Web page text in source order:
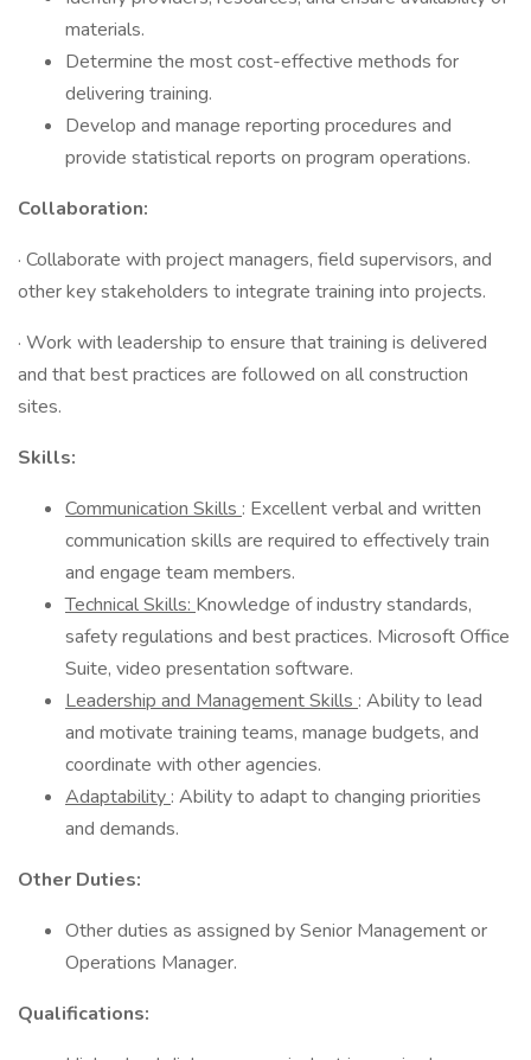
materials.
Determine the most cost-effective methods for
delivering training.
Develop and manage reporting procedures and
provide statistical reports on program operations.
Collaboration:
· Collaborate with project managers, field supervisors, and
other key stakeholders to integrate training into projects.
· Work with leadership to ensure that training is delivered
and that best practices are followed on all construction
sites.
Skills:
Communication Skills : Excellent verbal and written
communication skills are required to effectively train
and engage team members.
Technical Skills: Knowledge of industry standards,
safety regulations and best practices. Microsoft Office
Suite, video presentation software.
Leadership and Management Skills : Ability to lead
and motivate training teams, manage budgets, and
coordinate with other agencies.
Adaptability : Ability to adapt to changing priorities
and demands.
Other Duties:
Other duties as assigned by Senior Management or
Operations Manager.
Qualifications: